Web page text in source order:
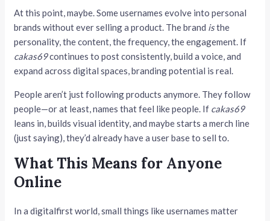
At this point, maybe. Some usernames evolve into personal
brands without ever selling a product. The brand isthe
personality, the content, the frequency, the engagement. If
cakas69continues to post consistently, build a voice, and
expand across digital spaces, branding potential is real.
People aren’t just following products anymore. They follow
people—or at least, names that feel like people. If cakas69
leans in, builds visual identity, and maybe starts a merch line
(just saying), they’d already have a user base to sell to.
What This Means for Anyone
Online
In a digitalfirst world, small things like usernames matter